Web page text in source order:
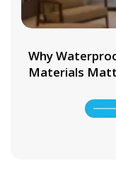
Why
Materials